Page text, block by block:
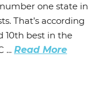
one state in
That’s according
10th best in the
... Read More